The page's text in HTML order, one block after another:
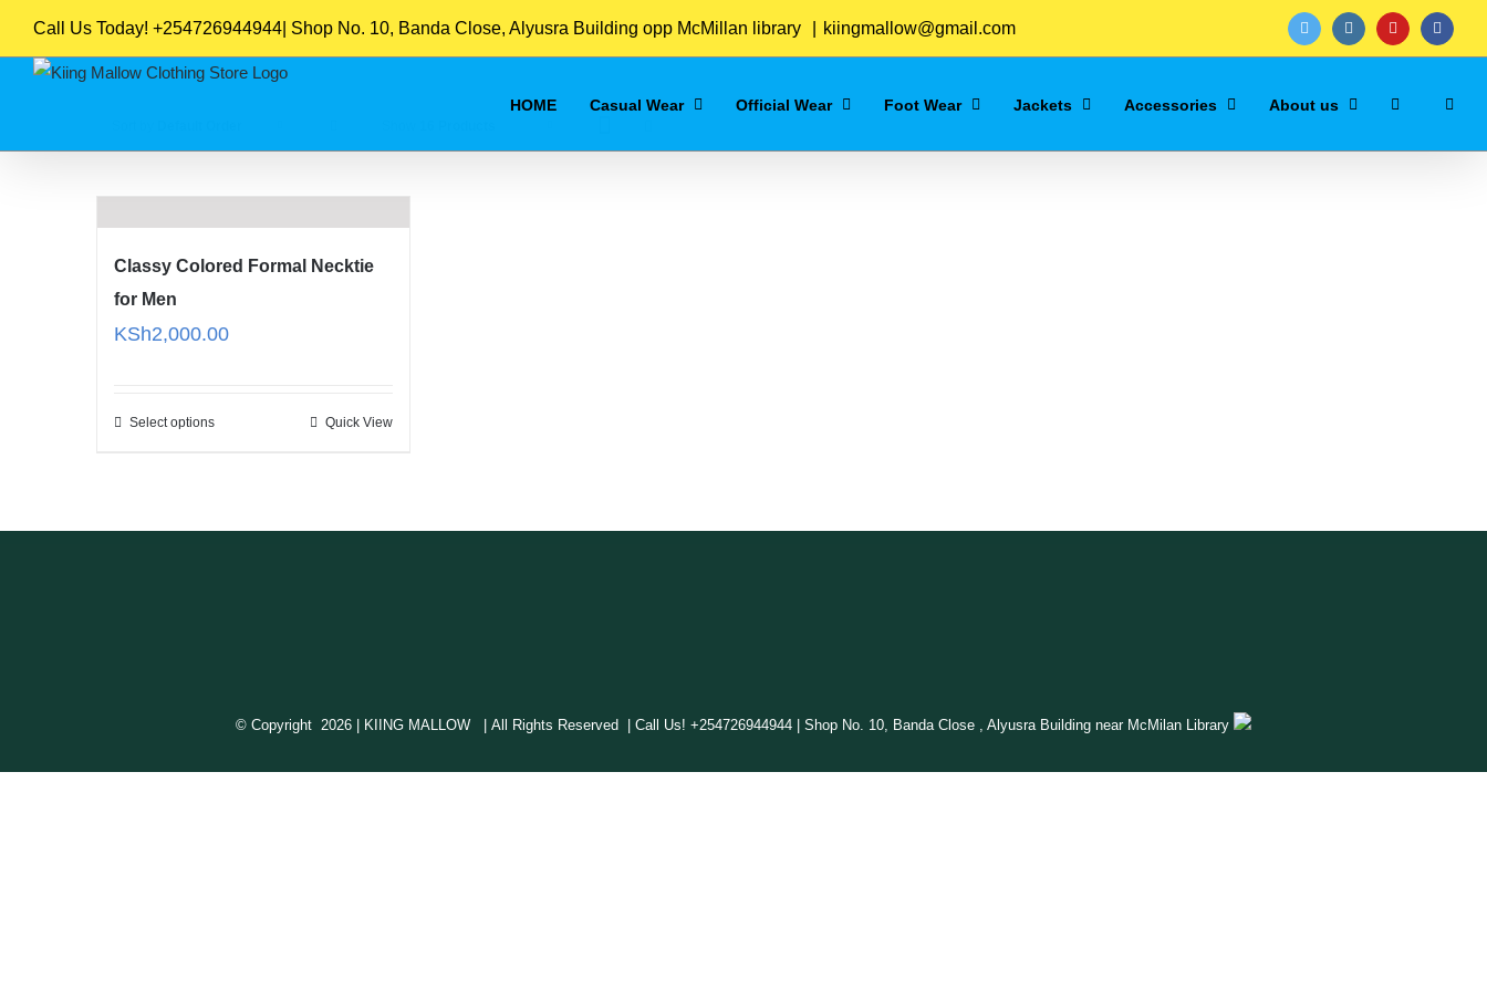
content
Call Us Today! +254726944944| Shop No. 10, Banda Close, Alyusra Building opp McMillan library kiingmallow@gmail.com twitter instagramyoutube
HOME Casual Wear Official Wear Foot Wear Jackets Accessories About us
Home / Blue
Classy Colored Formal Necktie
for Men
KSh2,000.00
Select options Quick View
© Copyright 2026 | KIING MALLOW | All Rights Reserved | Call Us! +254726944944 | Shop No. 10, Banda Close , Alyusra Building near McMilan Library